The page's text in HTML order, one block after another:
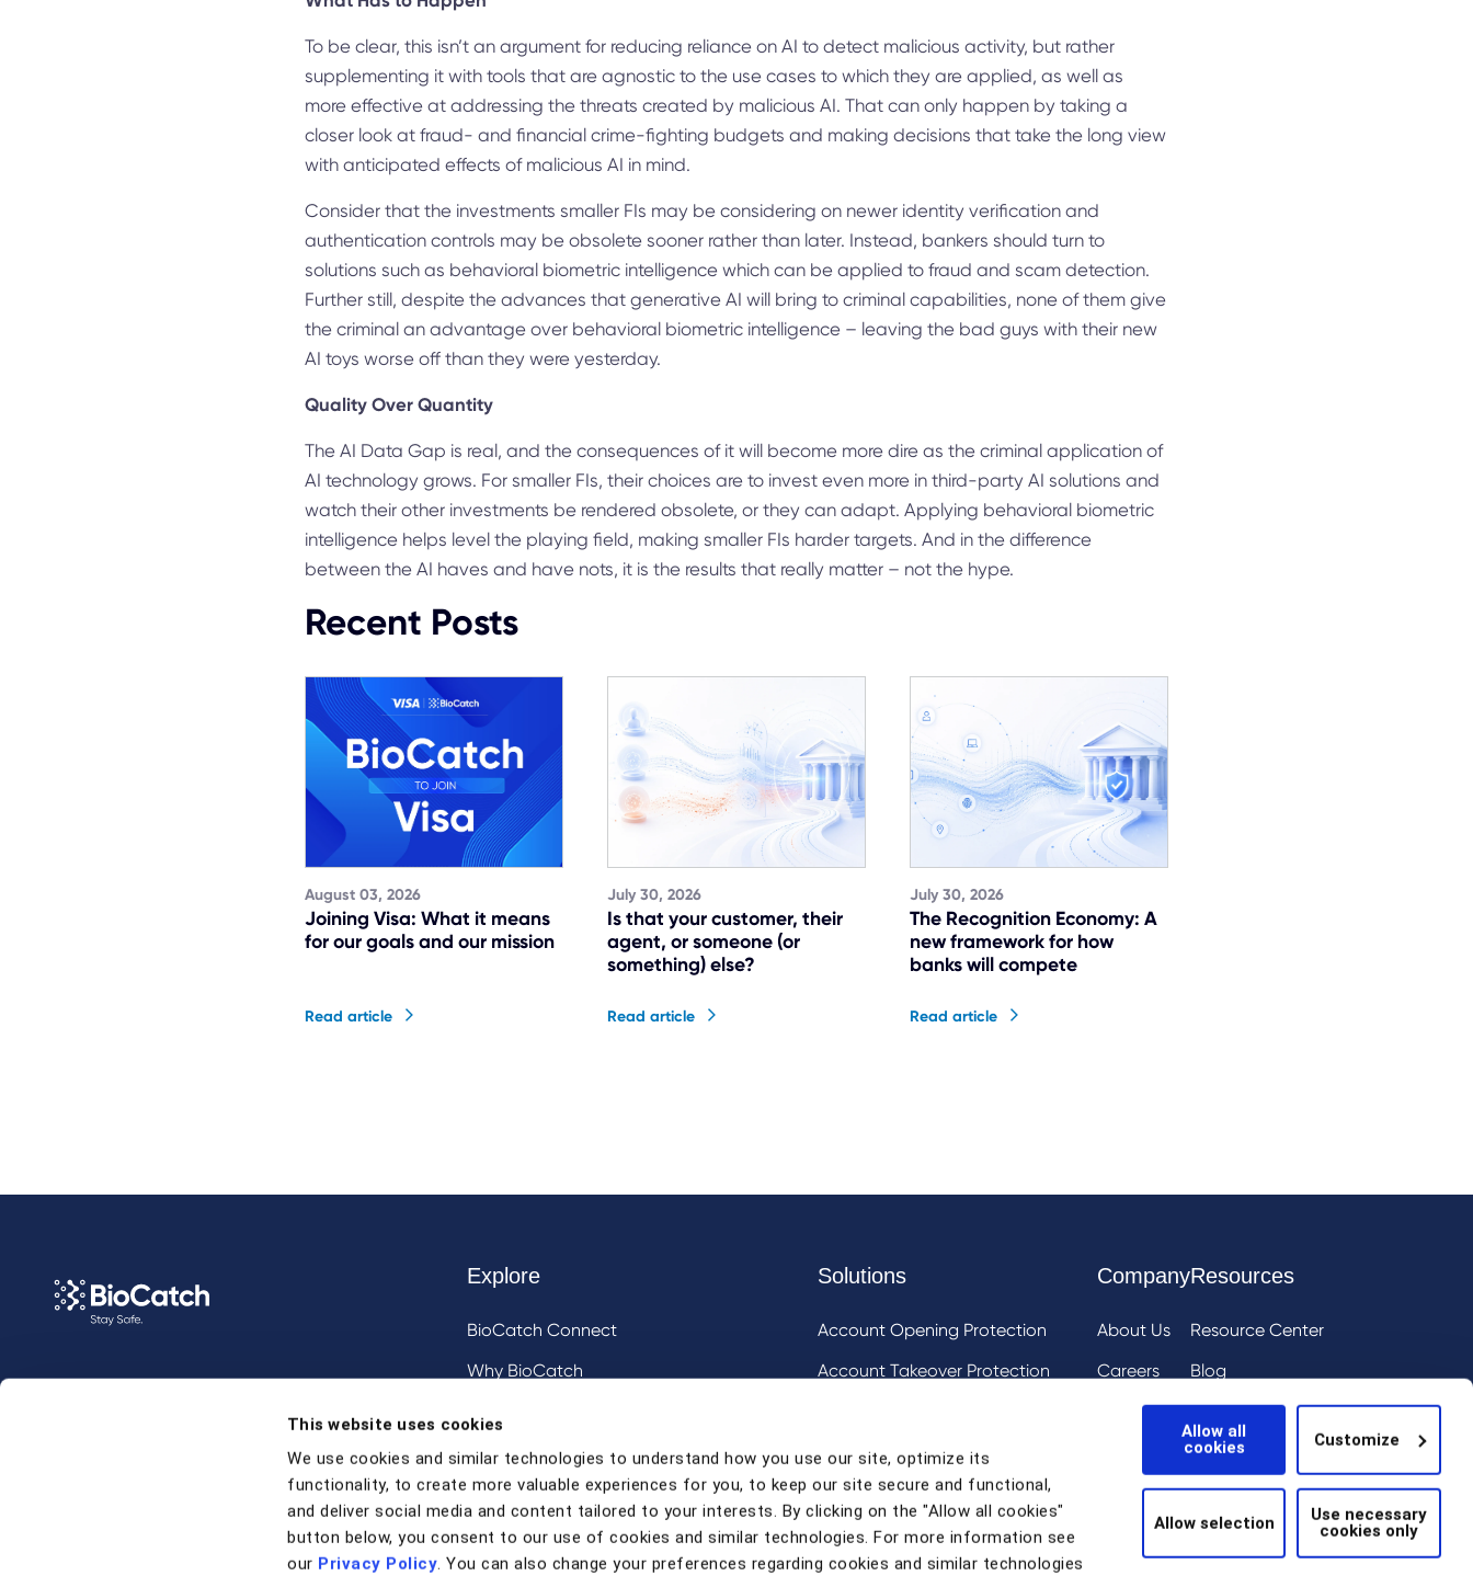
This website uses cookies
We use cookies and similar technologies to understand how you use our site, optimize its
functionality, to create more valuable experiences for you, to keep our site secure and functional,
and deliver social media and content tailored to your interests. By clicking on the "Allow all cookies"
button below, you consent to our use of cookies and similar technologies. For more information see
our Privacy Policy. You can also change your preferences regarding cookies and similar technologies
Allow all
cookies
Customize
Allow selection
Use necessary
cookies only
To be clear, this isn’t an argument for reducing reliance on AI to detect malicious activity, but rather
supplementing it with tools that are agnostic to the use cases to which they are applied, as well as
more effective at addressing the threats created by malicious AI. That can only happen by taking a
closer look at fraud- and financial crime-fighting budgets and making decisions that take the long view
with anticipated effects of malicious AI in mind.
Consider that the investments smaller FIs may be considering on newer identity verification and
authentication controls may be obsolete sooner rather than later. Instead, bankers should turn to
solutions such as behavioral biometric intelligence which can be applied to fraud and scam detection.
Further still, despite the advances that generative AI will bring to criminal capabilities, none of them give
the criminal an advantage over behavioral biometric intelligence – leaving the bad guys with their new
AI toys worse off than they were yesterday.
Quality Over Quantity
The AI Data Gap is real, and the consequences of it will become more dire as the criminal application of
AI technology grows. For smaller FIs, their choices are to invest even more in third-party AI solutions and
watch their other investments be rendered obsolete, or they can adapt. Applying behavioral biometric
intelligence helps level the playing field, making smaller FIs harder targets. And in the difference
between the AI haves and have nots, it is the results that really matter – not the hype.
Recent Posts
August 03, 2026
Joining Visa: What it means
for our goals and our mission
Read article
July 30, 2026
Is that your customer, their
agent, or someone (or
something) else?
Read article
July 30, 2026
The Recognition Economy: A
new framework for how
banks will compete
Read article
Explore
BioCatch Connect
Why BioCatch
Investigative Analysis & Visualization Tooling
Solutions
Account Opening Protection
Account Takeover Protection
Mule Account Detection
Social Engineering Scam Detection
Strong Customer Authentication
Company
About Us
Careers
Events
Resources
Resource Center
Blog